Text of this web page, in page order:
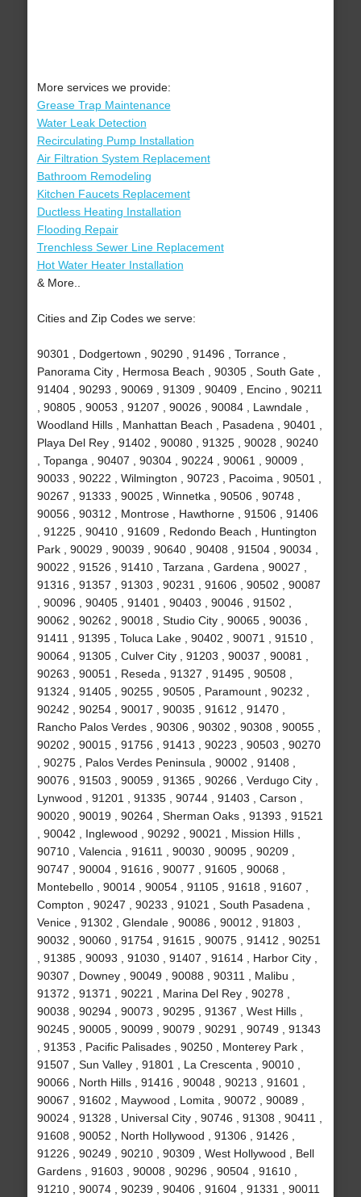
More services we provide:
Grease Trap Maintenance
Water Leak Detection
Recirculating Pump Installation
Air Filtration System Replacement
Bathroom Remodeling
Kitchen Faucets Replacement
Ductless Heating Installation
Flooding Repair
Trenchless Sewer Line Replacement
Hot Water Heater Installation
& More..
Cities and Zip Codes we serve:
90301 , Dodgertown , 90290 , 91496 , Torrance ,
Panorama City , Hermosa Beach , 90305 , South Gate ,
91404 , 90293 , 90069 , 91309 , 90409 , Encino , 90211
, 90805 , 90053 , 91207 , 90026 , 90084 , Lawndale ,
Woodland Hills , Manhattan Beach , Pasadena , 90401 ,
Playa Del Rey , 91402 , 90080 , 91325 , 90028 , 90240
, Topanga , 90407 , 90304 , 90224 , 90061 , 90009 ,
90033 , 90222 , Wilmington , 90723 , Pacoima , 90501 ,
90267 , 91333 , 90025 , Winnetka , 90506 , 90748 ,
90056 , 90312 , Montrose , Hawthorne , 91506 , 91406
, 91225 , 90410 , 91609 , Redondo Beach , Huntington
Park , 90029 , 90039 , 90640 , 90408 , 91504 , 90034 ,
90022 , 91526 , 91410 , Tarzana , Gardena , 90027 ,
91316 , 91357 , 91303 , 90231 , 91606 , 90502 , 90087
, 90096 , 90405 , 91401 , 90403 , 90046 , 91502 ,
90062 , 90262 , 90018 , Studio City , 90065 , 90036 ,
91411 , 91395 , Toluca Lake , 90402 , 90071 , 91510 ,
90064 , 91305 , Culver City , 91203 , 90037 , 90081 ,
90263 , 90051 , Reseda , 91327 , 91495 , 90508 ,
91324 , 91405 , 90255 , 90505 , Paramount , 90232 ,
90242 , 90254 , 90017 , 90035 , 91612 , 91470 ,
Rancho Palos Verdes , 90306 , 90302 , 90308 , 90055 ,
90202 , 90015 , 91756 , 91413 , 90223 , 90503 , 90270
, 90275 , Palos Verdes Peninsula , 90002 , 91408 ,
90076 , 91503 , 90059 , 91365 , 90266 , Verdugo City ,
Lynwood , 91201 , 91335 , 90744 , 91403 , Carson ,
90020 , 90019 , 90264 , Sherman Oaks , 91393 , 91521
, 90042 , Inglewood , 90292 , 90021 , Mission Hills ,
90710 , Valencia , 91611 , 90030 , 90095 , 90209 ,
90747 , 90004 , 91616 , 90077 , 91605 , 90068 ,
Montebello , 90014 , 90054 , 91105 , 91618 , 91607 ,
Compton , 90247 , 90233 , 91021 , South Pasadena ,
Venice , 91302 , Glendale , 90086 , 90012 , 91803 ,
90032 , 90060 , 91754 , 91615 , 90075 , 91412 , 90251
, 91385 , 90093 , 91030 , 91407 , 91614 , Harbor City ,
90307 , Downey , 90049 , 90088 , 90311 , Malibu ,
91372 , 91371 , 90221 , Marina Del Rey , 90278 ,
90038 , 90294 , 90073 , 90295 , 91367 , West Hills ,
90245 , 90005 , 90099 , 90079 , 90291 , 90749 , 91343
, 91353 , Pacific Palisades , 90250 , Monterey Park ,
91507 , Sun Valley , 91801 , La Crescenta , 90010 ,
90066 , North Hills , 91416 , 90048 , 90213 , 91601 ,
90067 , 91602 , Maywood , Lomita , 90072 , 90089 ,
90024 , 91328 , Universal City , 90746 , 91308 , 90411 ,
91608 , 90052 , North Hollywood , 91306 , 91426 ,
91226 , 90249 , 90210 , 90309 , West Hollywood , Bell
Gardens , 91603 , 90008 , 90296 , 90504 , 91610 ,
91210 , 90074 , 90239 , 90406 , 91604 , 91331 , 90011